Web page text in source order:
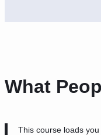
What
This course loads